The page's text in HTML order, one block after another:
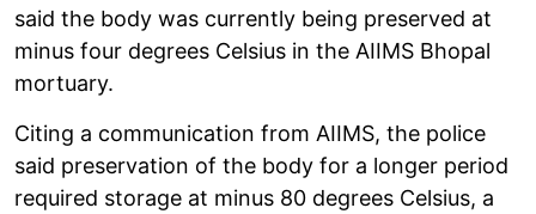
said the body was currently being preserved at
minus four degrees Celsius in the AIIMS Bhopal
mortuary.
Citing a communication from AIIMS, the police
said preservation of the body for a longer period
required storage at minus 80 degrees Celsius, a